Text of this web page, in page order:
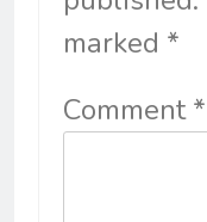
marked *
Comment*